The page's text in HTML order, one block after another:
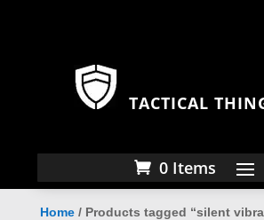
TACTICAL
0 Items
Home/ Products tagged “silent